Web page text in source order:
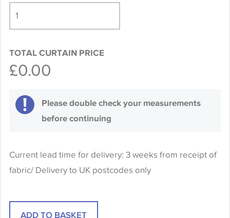
TOTAL CURTAIN PRICE
£0.00
Please double check your measurements
before continuing
Current lead time for delivery: 3 weeks from receipt of
fabric/ Delivery to UK postcodes only